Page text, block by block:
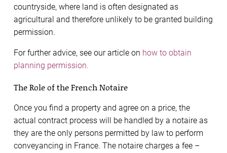
countryside, where land is often designated as
agricultural and therefore unlikely to be granted building
permission.
For further advice, see our article on how to obtain
planning permission.
The Role of the French Notaire
Once you find a property and agree on a price, the
actual contract process will be handled by a notaire as
they are the only persons permitted by law to perform
conveyancing in France. The notaire charges a fee –